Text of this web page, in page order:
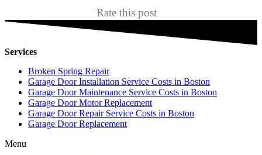
Rate this post
Services
Broken Spring Repair
Garage Door Installation Service Costs in Boston
Garage Door Maintenance Service Costs in Boston
Garage Door Motor Replacement
Garage Door Repair Service Costs in Boston
Garage Door Replacement
Menu